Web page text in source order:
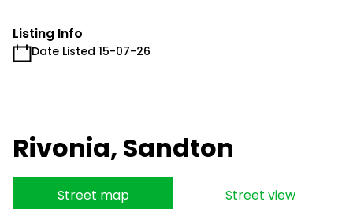
Listing Info
Date Listed 15-07-26
Rivonia, Sandton
Street map Street view